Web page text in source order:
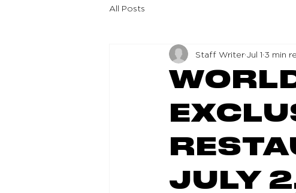
All Posts
JULY
Staff Writer Jul 1 3 min